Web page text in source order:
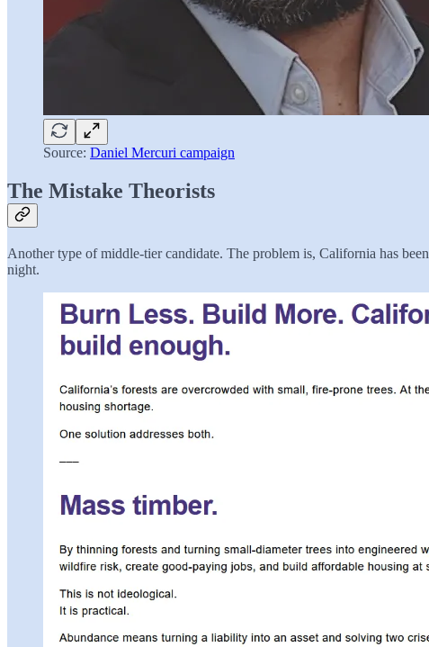
Source: Daniel Mercuri campaign
The Mistake Theorists
Another type of middle-tier candidate. The problem is, California has
night.